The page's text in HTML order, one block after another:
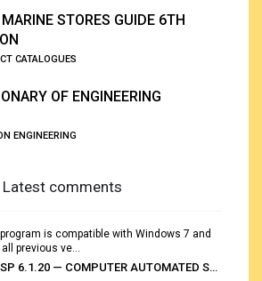
STORES GUIDE 6TH
CATALOGUES
OF ENGINEERING
ENGINEERING
Latest comments
is compatible with Windows 7 and
previous ve...
: CASP 6.1.20 — COMPUTER AUTOMATED STOWAGE PLANNING SYSTEM